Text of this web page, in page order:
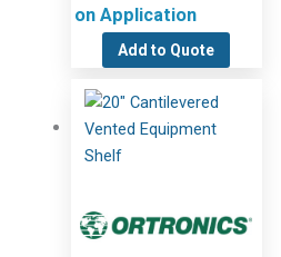
on Application
Add to Quote